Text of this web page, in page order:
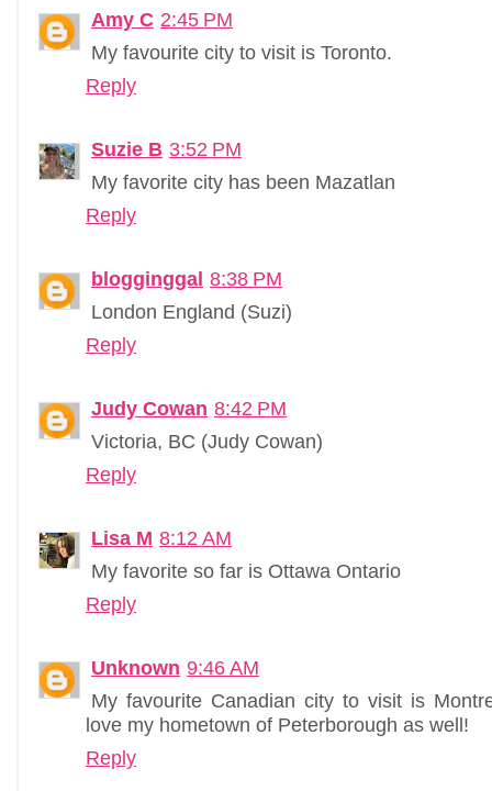
Amy C 2:45 PM
My favourite city to visit is Toronto.
Reply
Suzie B 3:52 PM
My favorite city has been Mazatlan
Reply
blogginggal 8:38 PM
London England (Suzi)
Reply
Judy Cowan 8:42 PM
Victoria, BC (Judy Cowan)
Reply
Lisa M 8:12 AM
My favorite so far is Ottawa Ontario
Reply
Unknown 9:46 AM
My favourite Canadian city to visit is
love my hometown of Peterborough as well!
Reply